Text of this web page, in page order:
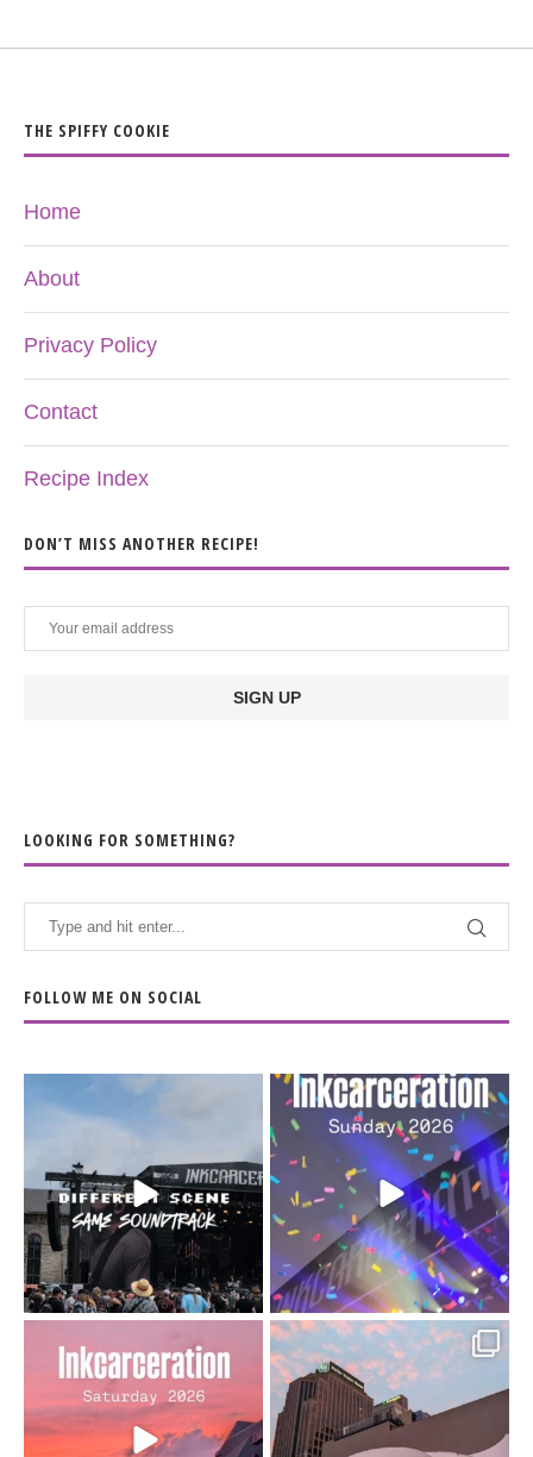
THE SPIFFY COOKIE
Home
About
Privacy Policy
Contact
Recipe Index
DON’T MISS ANOTHER RECIPE!
LOOKING FOR SOMETHING?
FOLLOW ME ON SOCIAL
When the scenery
soundtrack does...
16 4
Heart full, body depleted.
10/10 would do it...
110 9
Went to prison to see
Bad Omens
...
Got lucky with all the
intermittent rain during...
91 5